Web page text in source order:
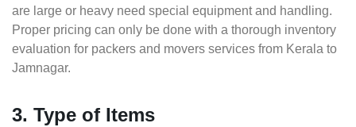
are large or heavy need special equipment and handling.
Proper pricing can only be done with a thorough inventory
evaluation for packers and movers services from Kerala to
Jamnagar.
3. Type of Items